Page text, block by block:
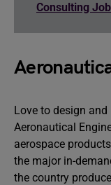
Consulting
Love to design
Aeronautical
aerospace
the major in-
the country